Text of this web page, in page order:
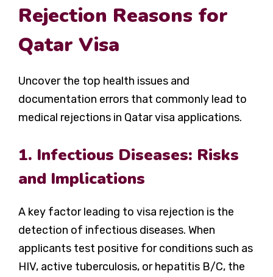
Rejection Reasons for
Qatar Visa
Uncover the top health issues and
documentation errors that commonly lead to
medical rejections in Qatar visa applications.
1. Infectious Diseases: Risks
and Implications
A key factor leading to visa rejection is the
detection of infectious diseases. When
applicants test positive for conditions such as
HIV, active tuberculosis, or hepatitis B/C, the